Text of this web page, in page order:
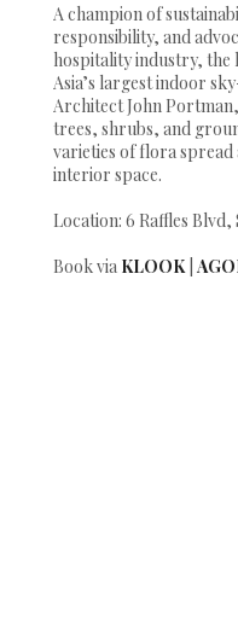
A champion of
responsibility, and
hospitality industry, the
Asia’s largest indoor
Architect John
trees, shrubs, and
varieties of flora spread
interior space.
Location: 6 Raffles
Book via KLOOK|